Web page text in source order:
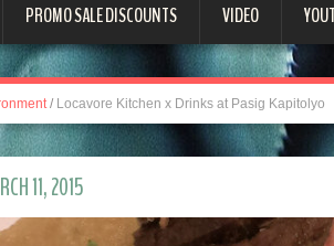
PROMO SALE DISCOUNTS VIDEO
/ Locavore Kitchen x Drinks at Pasig Kapitolyo
11, 2015